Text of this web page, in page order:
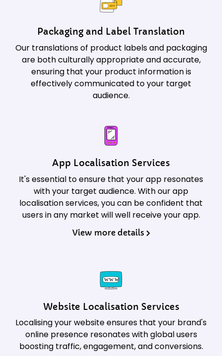
Packaging and Label Translation
Our translations of product labels and packaging
are both culturally appropriate and accurate,
ensuring that your product information is
effectively communicated to your target
audience.
App Localisation Services
It's essential to ensure that your app resonates
with your target audience. With our app
localisation services, you can be confident that
users in any market will well receive your app.
View more details
Website Localisation Services
Localising your website ensures that your brand's
online presence resonates with global users
boosting traffic, engagement, and conversions.